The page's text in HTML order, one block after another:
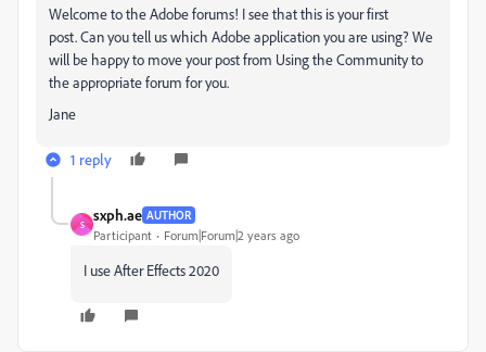
Welcome to the Adobe forums! I see that this is your first
post. Can you tell us which Adobe application you are using? We
will be happy to move your post from Using the Community to
the appropriate forum for you.
Jane
1 reply
S
sxph.ae AUTHOR
Participant Forum|Forum|2 years ago
I use After Effects 2020